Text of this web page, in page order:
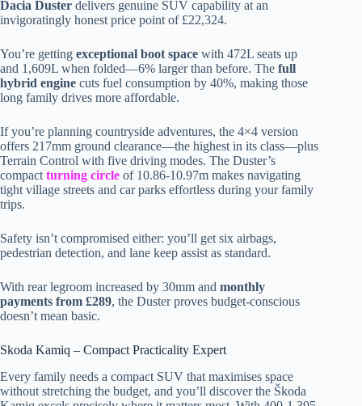
Dacia Duster delivers genuine SUV capability at an
invigoratingly honest price point of £22,324.
You’re getting exceptional boot space with 472L seats up
and 1,609L when folded—6% larger than before. The full
hybrid engine cuts fuel consumption by 40%, making those
long family drives more affordable.
If you’re planning countryside adventures, the 4×4 version
offers 217mm ground clearance—the highest in its class—plus
Terrain Control with five driving modes. The Duster’s
compact turning circle of 10.86-10.97m makes navigating
tight village streets and car parks effortless during your family
trips.
Safety isn’t compromised either: you’ll get six airbags,
pedestrian detection, and lane keep assist as standard.
With rear legroom increased by 30mm and monthly
payments from £289, the Duster proves budget-conscious
doesn’t mean basic.
Skoda Kamiq – Compact Practicality Expert
Every family needs a compact SUV that maximises space
without stretching the budget, and you’ll discover the Škoda